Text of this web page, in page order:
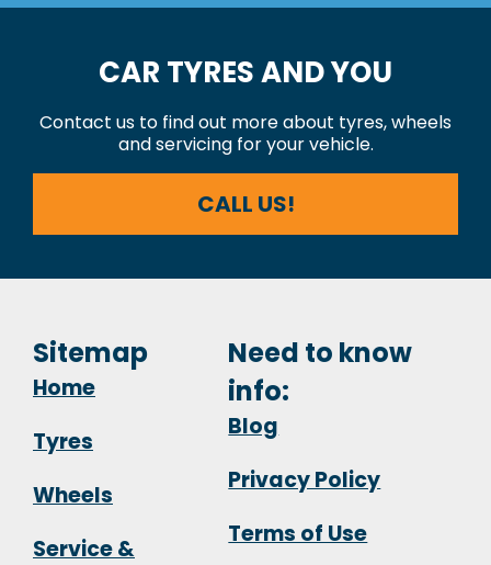
CAR TYRES AND YOU
Contact us to find out more about tyres, wheels
and servicing for your vehicle.
CALL US!
Sitemap
Home
Tyres
Wheels
Service &
Need to know
info:
Blog
Privacy Policy
Terms of Use